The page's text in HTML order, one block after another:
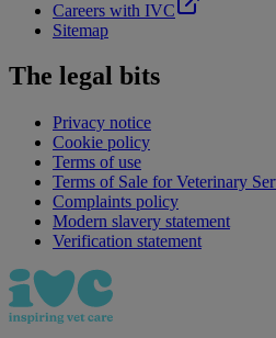
Careers with IVC
Sitemap
The legal bits
Privacy notice
Cookie policy
Terms of use
Terms of Sale for Veterinary
Complaints policy
Modern slavery statement
Verification statement